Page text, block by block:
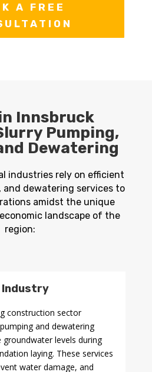
A FREE
Innsbruck
Pumping,
Dewatering
industries rely on efficient
and dewatering services to
amidst the unique
landscape of the
region:
construction sector
and dewatering
levels during
laying. These services
water damage, and